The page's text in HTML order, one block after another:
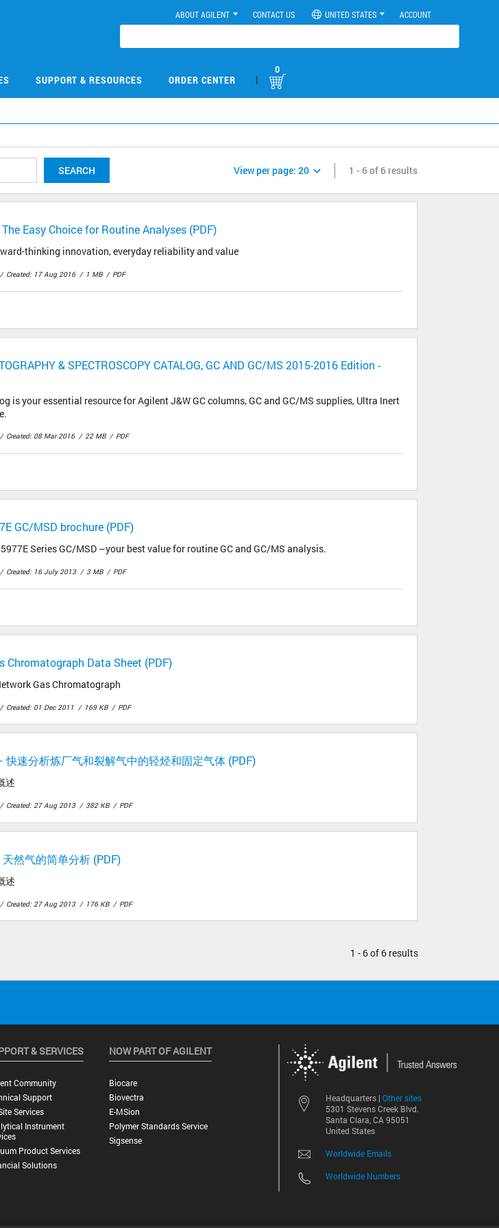
ABOUT AGILENT CONTACT US UNITED STATES ACCOUNT
SUPPORT & RESOURCES ORDER CENTER |
0
SEARCH 1 - 6 of 6 results
View per page: 20
Easy Choice for Routine Analyses (PDF)
thinking innovation, everyday reliability and value
Created: 17 Aug 2016 1 MB PDF
& SPECTROSCOPY CATALOG, GC AND GC/MS 2015-2016 Edition -
is your essential resource for Agilent J&W GC columns, GC and GC/MS supplies, Ultra Inert
Created: 08 Mar 2016 22 MB PDF
GC/MSD brochure (PDF)
Series GC/MSD –your best value for routine GC and GC/MS analysis.
Created: 16 July 2013 3 MB PDF
Chromatograph Data Sheet (PDF)
Gas Chromatograph
Created: 01 Dec 2011 169 KB PDF
速分析炼厂气和裂解气中的轻烃和固定气体 (PDF)
述
Created: 27 Aug 2013 382 KB PDF
然气的简单分析 (PDF)
述
Created: 27 Aug 2013 176 KB PDF
1 - 6 of 6 results
Headquarters | Other sites
5301 Stevens Creek Blvd.
Santa Clara, CA 95051
United States
Worldwide Emails
Worldwide Numbers
& SERVICES
Community
Support
Services
Instrument
Product Services
Solutions
NOW PART OF AGILENT
Biocare
Biovectra
E-MSion
Polymer Standards Service
Sigsense